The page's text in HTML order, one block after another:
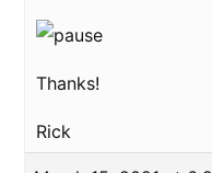
Thanks!
Rick